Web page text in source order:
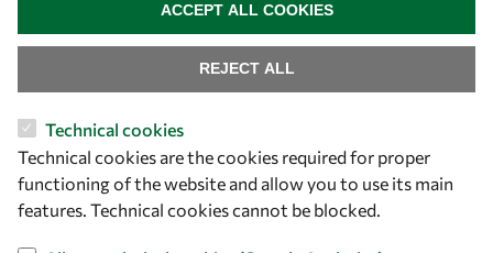
Let's talk
owsd@owsd.net
+39 040 2240-626
Technical cookies
Technical cookies are the cookies required for proper
functioning of the website and allow you to use its main
features. Technical cookies cannot be blocked.
REJECT ALL
ACCEPT ALL COOKIES